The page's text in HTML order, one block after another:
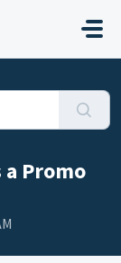
a Promo